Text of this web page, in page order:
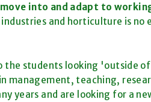
into and adapt to
and horticulture is no
the students looking 'outside
management, teaching,
years and are looking for a